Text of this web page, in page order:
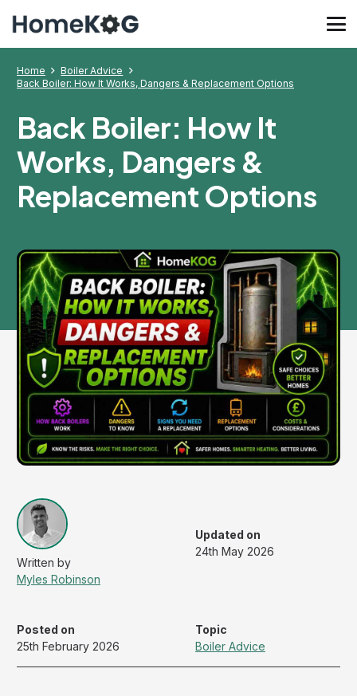
Home
Boiler Advice
Back Boiler: How It Works, Dangers & Replacement Options
Back Boiler: How It
Works, Dangers &
Replacement Options
Myles Robinson
Updated on
24th May 2026
Posted on
25th February 2026
Topic
Boiler Advice